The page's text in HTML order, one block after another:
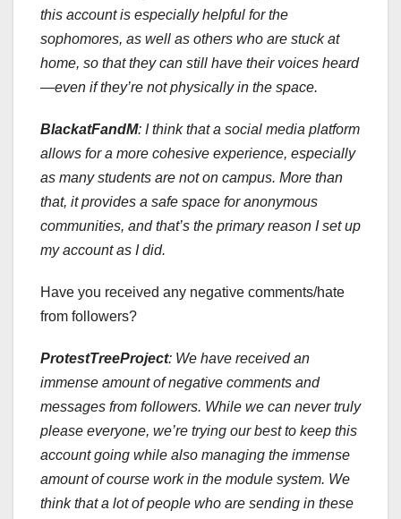
this account is especially helpful for the
sophomores, as well as others who are stuck at
home, so that they can still have their voices heard
—even if they’re not physically in the space.
BlackatFandM: I think that a social media platform
allows for a more cohesive experience, especially
as many students are not on campus. More than
that, it provides a safe space for anonymous
communities, and that’s the primary reason I set up
my account as I did.
Have you received any negative comments/hate
from followers?
ProtestTreeProject: We have received an
immense amount of negative comments and
messages from followers. While we can never truly
please everyone, we’re trying our best to keep this
account going while also managing the immense
amount of course work in the module system. We
think that a lot of people who are sending in these